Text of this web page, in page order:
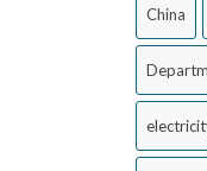
China